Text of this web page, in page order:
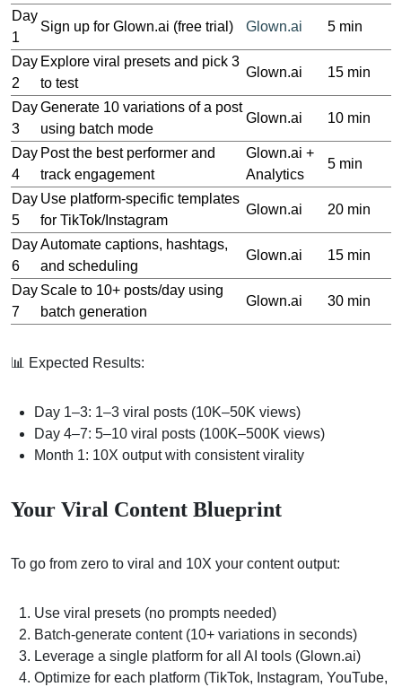
Day
1
Sign up for Glown.ai (free trial) Glown.ai 5 min
Day
2
Explore viral presets and pick 3
to test
Glown.ai 15 min
Day
3
Generate 10 variations of a post
using batch mode
Glown.ai 10 min
Day
4
Post the best performer and
track engagement
Glown.ai +
Analytics
5 min
Day
5
Use platform-specific templates
for TikTok/Instagram
Glown.ai 20 min
Day
6
Automate captions, hashtags,
and scheduling
Glown.ai 15 min
Day
7
Scale to 10+ posts/day using
batch generation
Glown.ai 30 min
📊 Expected Results:
Day 1–3: 1–3 viral posts (10K–50K views)
Day 4–7: 5–10 viral posts (100K–500K views)
Month 1: 10X output with consistent virality
Your Viral Content Blueprint
To go from zero to viral and 10X your content output:
Use viral presets (no prompts needed)
Batch-generate content (10+ variations in seconds)
Leverage a single platform for all AI tools (Glown.ai)
Optimize for each platform (TikTok, Instagram, YouTube,